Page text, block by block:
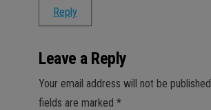
Reply
Leave a Reply
Your email address will not be published.
fields are marked *